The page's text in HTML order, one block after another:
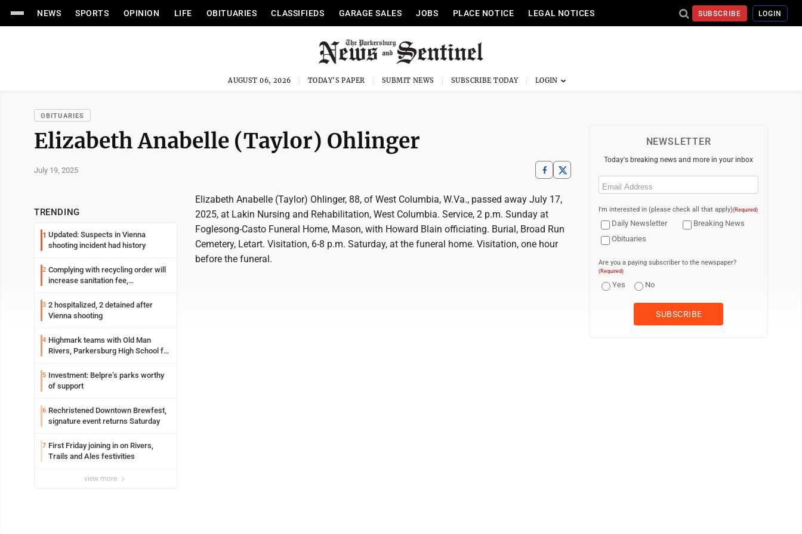
NEWS SPORTS OPINION LIFE OBITUARIES CLASSIFIEDS GARAGE SALES JOBS PLACE NOTICE LEGAL NOTICES SUBSCRIBE LOGIN
AUGUST 06, 2026 TODAY'S PAPER SUBMIT NEWS SUBSCRIBE TODAY
OBITUARIES
Elizabeth Anabelle (Taylor) Ohlinger
July 19, 2025
TRENDING
1 Updated: Suspects in Vienna
shooting incident had history
2 Complying with recycling order will
increase sanitation fee,
3 2 hospitalized, 2 detained after
Vienna shooting
4 Highmark teams with Old Man
Rivers, Parkersburg High School for
5 Investment: Belpre’s parks worthy
of support
6 Rechristened Downtown Brewfest,
signature event returns Saturday
7 First Friday joining in on Rivers,
Trails and Ales festivities
view more
Elizabeth Anabelle (Taylor) Ohlinger, 88, of West Columbia, W.Va., passed away July 17,
2025, at Lakin Nursing and Rehabilitation, West Columbia. Service, 2 p.m. Sunday at
Foglesong-Casto Funeral Home, Mason, with Howard Blain officiating. Burial, Broad Run
Cemetery, Letart. Visitation, 6-8 p.m. Saturday, at the funeral home. Visitation, one hour
before the funeral.
NEWSLETTER
Today's breaking news and more in your inbox
Email
I'm interested in (please check all that apply)(Required)
Daily Newsletter
Breaking News
Obituaries
Are you a paying subscriber to the newspaper?
(Required)
Yes No